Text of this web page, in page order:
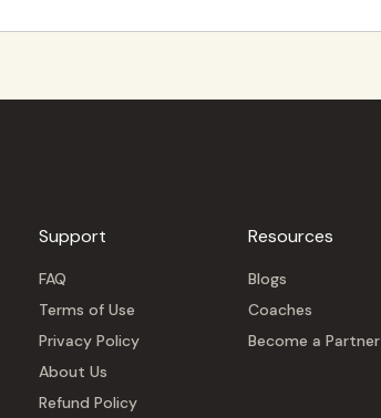
Support
FAQ
Terms of Use
Privacy Policy
About Us
Refund Policy
Resources
Blogs
Coaches
Become a Partner